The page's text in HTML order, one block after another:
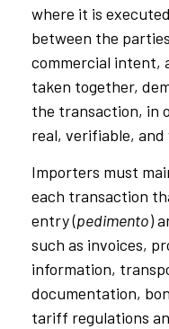
where it is
between the
commercial intent,
taken together,
the transaction, in
real, verifiable,
Importers must
each transaction
entry (pedimento)
such as invoices,
information,
documentation,
tariff regulations